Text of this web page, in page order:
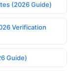
(2026 Guide)
Verification
Guide)